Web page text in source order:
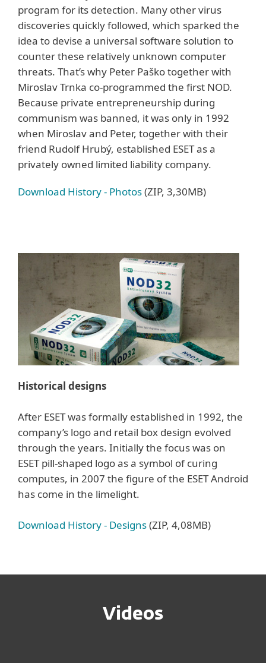
program for its detection. Many other virus
discoveries quickly followed, which sparked the
idea to devise a universal software solution to
counter these relatively unknown computer
threats. That’s why Peter Paško together with
Miroslav Trnka co-programmed the first NOD.
Because private entrepreneurship during
communism was banned, it was only in 1992
when Miroslav and Peter, together with their
friend Rudolf Hrubý, established ESET as a
privately owned limited liability company.
Download History - Photos(ZIP, 3,30MB)
Historical designs
After ESET was formally established in 1992, the
company’s logo and retail box design evolved
through the years. Initially the focus was on
ESET pill-shaped logo as a symbol of curing
computes, in 2007 the figure of the ESET Android
has come in the limelight.
Download History - Designs(ZIP, 4,08MB)
Videos